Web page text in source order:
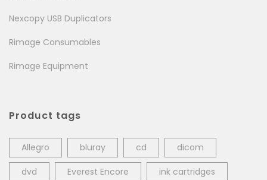
Nexcopy USB Duplicators
Rimage Consumables
Rimage Equipment
Product tags
Allegro bluray cd dicom
dvd Everest Encore ink cartridges